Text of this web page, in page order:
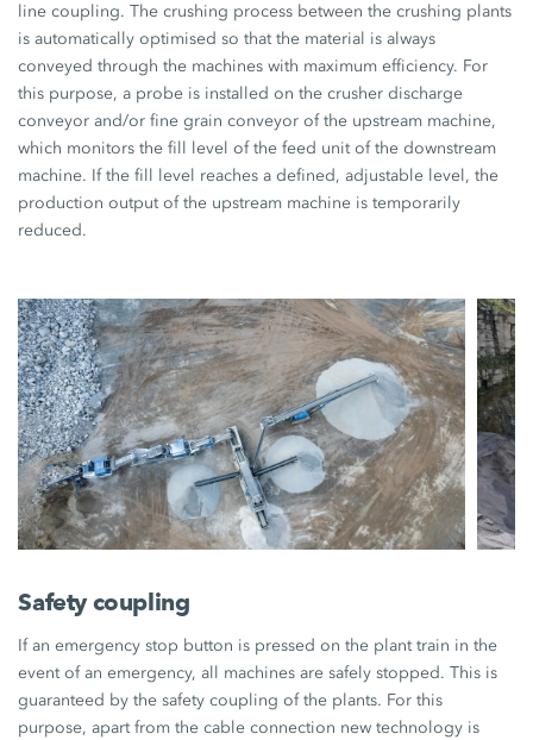
line coupling. The crushing process between the crushing plants
is automatically optimised so that the material is always
conveyed through the machines with maximum efficiency. For
this purpose, a probe is installed on the crusher discharge
conveyor and/or fine grain conveyor of the upstream machine,
which monitors the fill level of the feed unit of the downstream
machine. If the fill level reaches a defined, adjustable level, the
production output of the upstream machine is temporarily
reduced.
Safety coupling
If an emergency stop button is pressed on the plant train in the
event of an emergency, all machines are safely stopped. This is
guaranteed by the safety coupling of the plants. For this
purpose, apart from the cable connection new technology is